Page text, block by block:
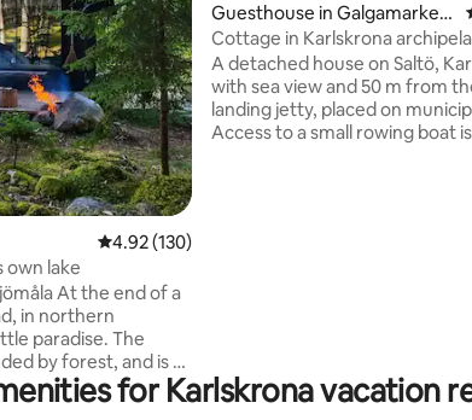
4.92 out of 5 average rating, 130 reviews
4.92 (130)
own lake
end of a
in northern
paradise. The
by forest, and is a
from the lake, where
jetty. The perfect
Guesthouse in Galgamarken
-Trossö
Cottage in Karlskrona
A detached house on Saltö,
with sea view and 50 m from the private
landing jetty, placed on
Access to a small rowing boat
for Karlskrona vacation